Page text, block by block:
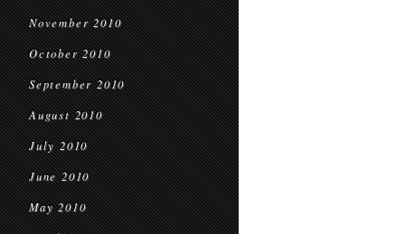
November 2010
October 2010
September 2010
August 2010
July 2010
June 2010
May 2010